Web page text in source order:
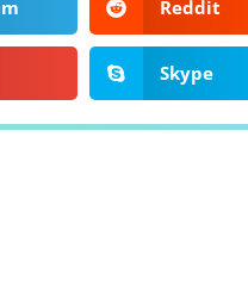
Reddit
Skype